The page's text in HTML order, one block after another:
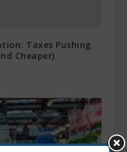
Taxes Pushing
Cheaper)